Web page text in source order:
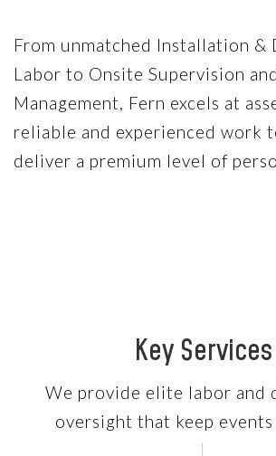
From unmatched Installation &
Labor to Onsite Supervision
Management, Fern excels at
reliable and experienced work
deliver a premium level of
Key Services
We provide elite labor and
oversight that keep